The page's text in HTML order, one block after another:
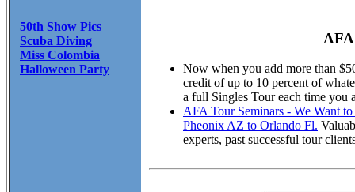
50th Show Pics
Scuba Diving
Miss Colombia
Halloween Party
Now when you add more than
credit of up to 10 percent of
a full Singles Tour each time you
AFA Tour Seminars - We Want
Pheonix AZ to Orlando Fl.
experts, past successful tour